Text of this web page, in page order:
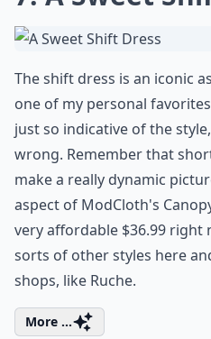
The shift dress is an iconic
one of my personal
just so indicative of the
wrong. Remember that
make a really dynamic
aspect of ModCloth's
very affordable $36.99 right
sorts of other styles here
shops, like Ruche.
More ...